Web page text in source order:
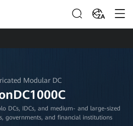
ZA
Modular DC
DCs, IDCs, and medium- and large-sized
governments, and financial institutions